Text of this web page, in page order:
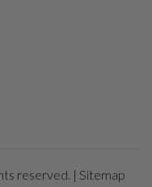
reserved. | Sitemap